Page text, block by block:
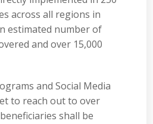
across all regions in
estimated number of
and over 15,000
and Social Media
to reach out to over
shall be